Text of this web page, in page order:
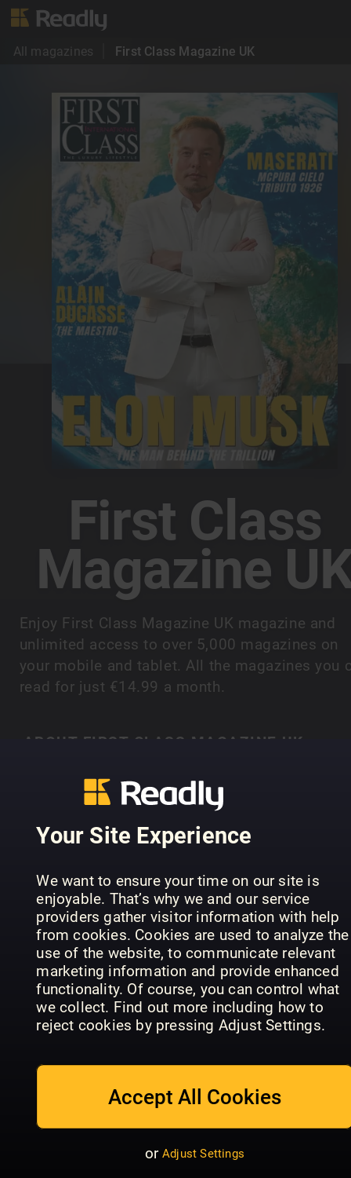
Your Site Experience
We want to ensure your time on our site is
enjoyable. That’s why we and our service
providers gather visitor information with help
from cookies. Cookies are used to analyze the
use of the website, to communicate relevant
marketing information and provide enhanced
functionality. Of course, you can control what
we collect. Find out more including how to
reject cookies by pressing Adjust Settings.
Accept All Cookies
or Adjust Settings
All magazines First Class Magazine UK
First Class
Magazine
Enjoy First Class Magazine UK magazine and
unlimited access to over 5,000 magazines on
your mobile and tablet. All the magazines you
read for just €14.99 a month.
ABOUT FIRST CLASS MAGAZINE UK
PREVIOUS ISSUES
41 40